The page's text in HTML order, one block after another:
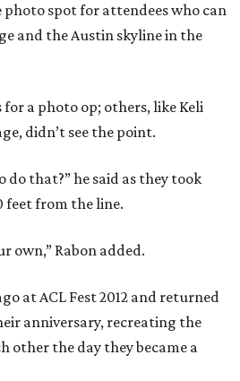
spot for attendees who can
and the Austin skyline in the
a photo op; others, like Keli
didn’t see the point.
that?” he said as they took
feet from the line.
own,” Rabon added.
at ACL Fest 2012 and returned
anniversary, recreating the
other the day they became a